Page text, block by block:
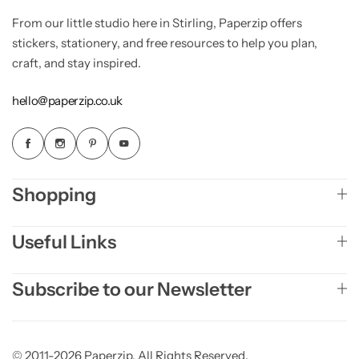
From our little studio here in Stirling, Paperzip offers
stickers, stationery, and free resources to help you plan,
craft, and stay inspired.
hello@paperzip.co.uk
Shopping
Useful Links
Subscribe to our Newsletter
© 2011-2026 Paperzip. All Rights Reserved.